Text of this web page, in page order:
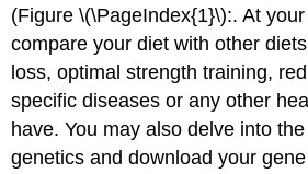
(Figure \(\PageIndex{1}\):. At
compare your diet with other
loss, optimal strength training,
specific diseases or any other
have. You may also delve into
genetics and download your